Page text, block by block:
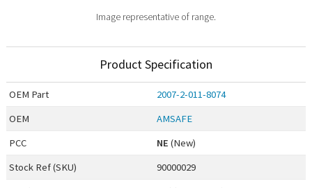
Image representative of range.
Product Specification
OEM Part
2007-2-011-8074
OEM
AMSAFE
PCC
NE (New)
Stock Ref (SKU)
90000029